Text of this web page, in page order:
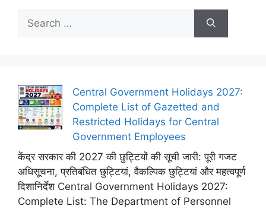
Search
for:
Central Government Holidays 2027:
Complete List of Gazetted and
Restricted Holidays for Central
Government Employees
केंद्र सरकार की 2027 की छुट्टियों की सूची जारी: पूरी गजट
अधिसूचना, प्रतिबंधित छुट्टियां, वैकल्पिक छुट्टियां और महत्वपूर्ण
दिशानिर्देश Central Government Holidays 2027:
Complete List: The Department of Personnel